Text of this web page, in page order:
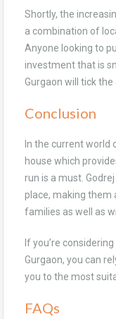
Shortly, the
a combination of
Anyone looking to
investment that is
Gurgaon will tick the
Conclusion
In the current world
house which
run is a must.
place, making them
families as well as
If you’re
Gurgaon, you can
you to the most
FAQs